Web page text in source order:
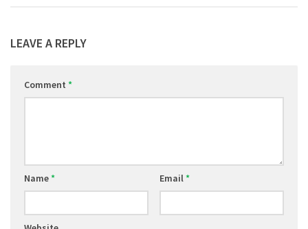
LEAVE A REPLY
Comment *
Name* Email*